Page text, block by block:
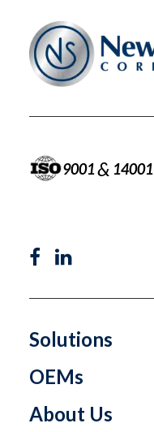
9001& 14001
Solutions
OEMs
About Us